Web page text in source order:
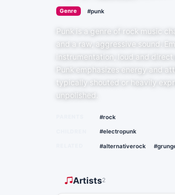
Genre › #punk
Punk is a genre of rock music
and a raw, aggressive sound.
instrumentation, loud and
Punk emphasizes energy and
typically shouted or heavily
unpolished.
#rock
#electropunk
#alternativerock
Artists2